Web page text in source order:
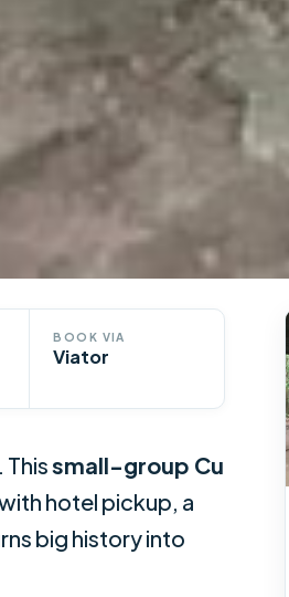
BOOK VIA
Viator
small-group Cu
hotel pickup, a
big history into